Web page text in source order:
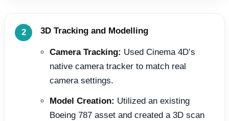
3D Tracking and Modelling
Camera Tracking: Used Cinema 4D’s
native camera tracker to match real
camera settings.
Model Creation: Utilized an existing
Boeing 787 asset and created a 3D scan